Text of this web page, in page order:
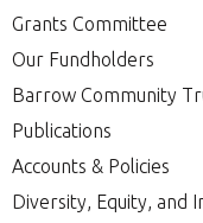
Grants Committee
Our Fundholders
Barrow Community
Publications
Accounts & Policies
Diversity, Equity, and